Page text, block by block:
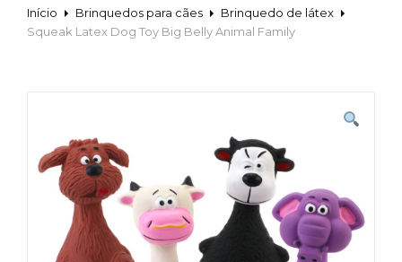
Início Brinquedos para cães
Brinquedo de látex
Squeak Latex Dog Toy Big Belly Animal Family